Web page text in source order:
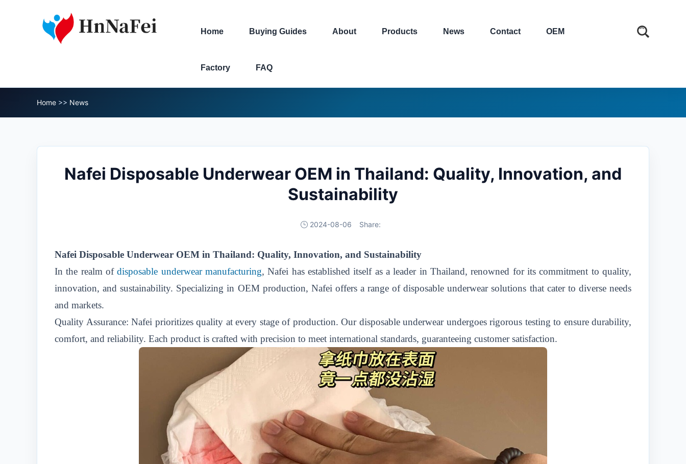
Home Buying Guides About Products News Contact OEM
Factory FAQ
Home >> News
Nafei Disposable Underwear OEM in Thailand: Quality, Innovation, and
Sustainability
2024-08-06 Share:
Nafei Disposable Underwear OEM in Thailand: Quality, Innovation, and Sustainability
In the realm ofdisposable underwear manufacturing, Nafei has established itself as a leader in Thailand, renowned for its commitment to quality,
innovation, and sustainability. Specializing in OEM production, Nafei offers a range of disposable underwear solutions that cater to diverse needs
and markets.
Quality Assurance: Nafei prioritizes quality at every stage of production. Our disposable underwear undergoes rigorous testing to ensure durability,
comfort, and reliability. Each product is crafted with precision to meet international standards, guaranteeing customer satisfaction.